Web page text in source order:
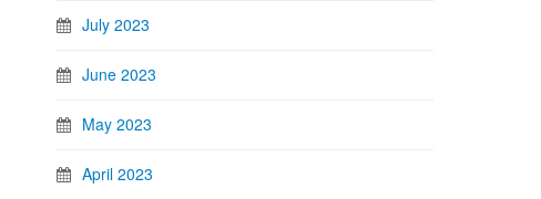
July 2023
June 2023
May 2023
April 2023